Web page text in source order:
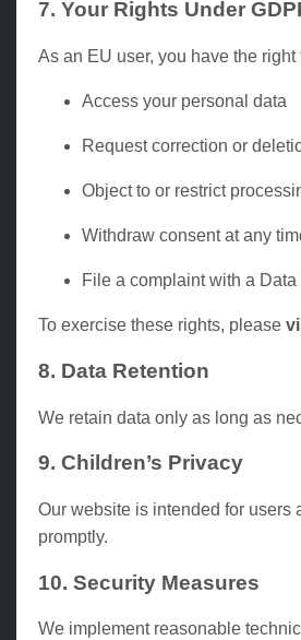
7. Your Rights Under
As an EU user, you have the right
Access your personal data
Request correction or
Object to or restrict
Withdraw consent at any
File a complaint with a
To exercise these rights, please
8. Data Retention
We retain data only as long as
9. Children’s Privacy
Our website is intended for users
promptly.
10. Security Measures
We implement reasonable